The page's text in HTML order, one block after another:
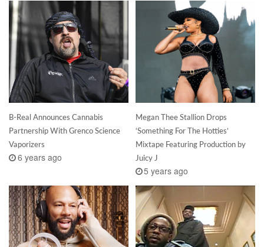
B-Real Announces Cannabis
Partnership With Grenco Science
Vaporizers
6 years ago
Megan Thee Stallion Drops
‘Something For The Hotties’
Mixtape Featuring Production by
Juicy J
5 years ago